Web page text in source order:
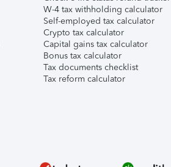
W-4 tax withholding calculator
Self-employed tax calculator
Crypto tax calculator
Capital gains tax calculator
Bonus tax calculator
Tax documents checklist
Tax reform calculator